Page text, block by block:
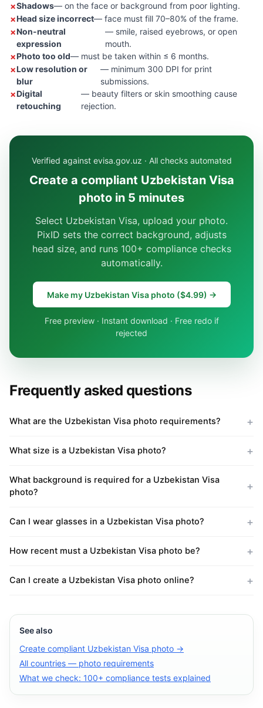
Shadows— on the face or background from poor lighting.
Head size incorrect— face must fill 70–80% of the frame.
Non-neutral
expression
— smile, raised eyebrows, or open
mouth.
Photo too old— must be taken within ≤ 6 months.
Low resolution or
blur
— minimum 300 DPI for print
submissions.
Digital
retouching
— beauty filters or skin smoothing cause
rejection.
Verified against evisa.gov.uz · All checks automated
Create a compliant Uzbekistan Visa
photo in 5 minutes
Select Uzbekistan Visa, upload your photo.
PixID sets the correct background, adjusts
head size, and runs 100+ compliance checks
automatically.
Make my Uzbekistan Visa photo ($4.99) →
Free preview · Instant download · Free redo if
rejected
Frequently asked questions
What are the Uzbekistan Visa photo requirements?
What size is a Uzbekistan Visa photo?
What background is required for a Uzbekistan Visa
photo?
Can I wear glasses in a Uzbekistan Visa photo?
How recent must a Uzbekistan Visa photo be?
Can I create a Uzbekistan Visa photo online?
See also
Create compliant Uzbekistan Visa photo →
All countries — photo requirements
What we check: 100+ compliance tests explained